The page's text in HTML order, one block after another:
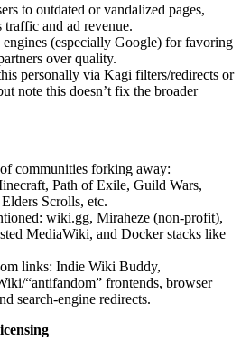
to outdated or vandalized pages,
traffic and ad revenue.
engines (especially Google) for favoring
over quality.
personally via Kagi filters/redirects or
note this doesn’t fix the broader
communities forking away:
Path of Exile, Guild Wars,
Scrolls, etc.
wiki.gg, Miraheze (non‑profit),
MediaWiki, and Docker stacks like
links: Indie Wiki Buddy,
“antifandom” frontends, browser
search‑engine redirects.